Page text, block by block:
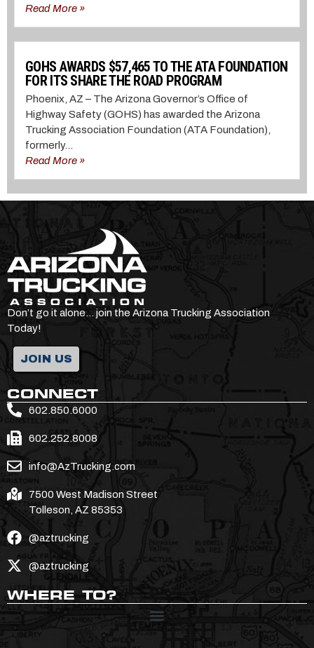
Read More »
GOHS AWARDS $57,465 TO THE ATA FOUNDATION
FOR ITS SHARE THE ROAD PROGRAM
Phoenix, AZ – The Arizona Governor’s Office of
Highway Safety (GOHS) has awarded the Arizona
Trucking Association Foundation (ATA Foundation),
formerly...
Read More »
Don’t go it alone… join the Arizona Trucking Association
Today!
JOIN US
CONNECT
602.850.6000
602.252.8008
info@AzTrucking.com
7500 West Madison Street
Tolleson, AZ 85353
@aztrucking
@aztrucking
WHERE TO?